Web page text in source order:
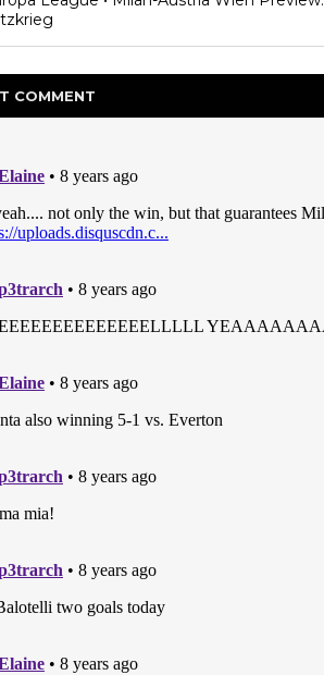
COMMENT